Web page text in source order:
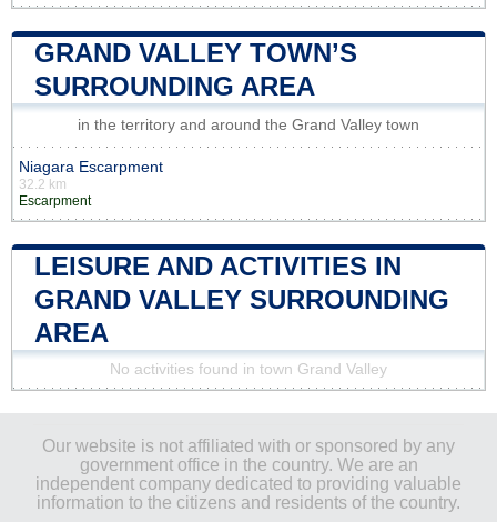
GRAND VALLEY TOWN’S
SURROUNDING AREA
in the territory and around the Grand Valley town
Niagara Escarpment
32.2 km
Escarpment
LEISURE AND ACTIVITIES IN
GRAND VALLEY SURROUNDING
AREA
No activities found in town Grand Valley
Our website is not affiliated with or sponsored by any
government office in the country. We are an
independent company dedicated to providing valuable
information to the citizens and residents of the country.